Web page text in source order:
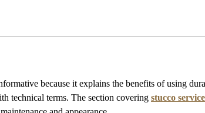
because it explains the benefits of using
technical terms. The section covering stucco service